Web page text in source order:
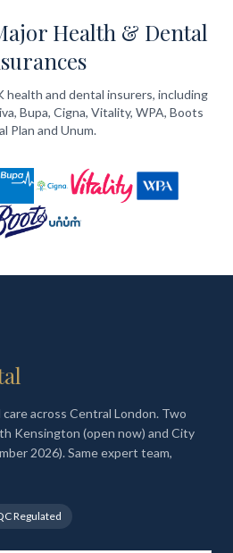
Health & Dental
health and dental insurers, including
Bupa, Cigna, Vitality, WPA, Boots
Plan and Unum.
across Central London. Two
Kensington (open now) and City
2026). Same expert team,
Regulated